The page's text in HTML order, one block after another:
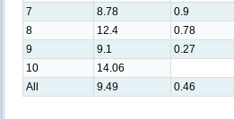
7
8.78 0.9
8
12.4 0.78
9
9.1 0.27
10
14.06
All
9.49 0.46